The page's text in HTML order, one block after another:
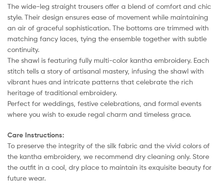
The wide-leg straight trousers offer a blend of comfort and chic
style. Their design ensures ease of movement while maintaining
an air of graceful sophistication. The bottoms are trimmed with
matching fancy laces, tying the ensemble together with subtle
continuity.
The shawl is featuring fully multi-color kantha embroidery. Each
stitch tells a story of artisanal mastery, infusing the shawl with
vibrant hues and intricate patterns that celebrate the rich
heritage of traditional embroidery.
Perfect for weddings, festive celebrations, and formal events
where you wish to exude regal charm and timeless grace.
Care Instructions:
To preserve the integrity of the silk fabric and the vivid colors of
the kantha embroidery, we recommend dry cleaning only. Store
the outfit in a cool, dry place to maintain its exquisite beauty for
future wear.